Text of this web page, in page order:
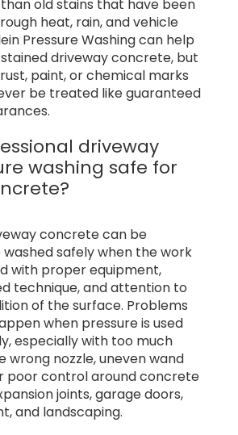
old stains that have been
heat, rain, and vehicle
Pressure Washing can help
driveway concrete, but
paint, or chemical marks
be treated like guaranteed
driveway
washing safe for
concrete can be
washed safely when the work
with proper equipment,
technique, and attention to
of the surface. Problems
when pressure is used
especially with too much
wrong nozzle, uneven wand
poor control around concrete
joints, garage doors,
and landscaping.